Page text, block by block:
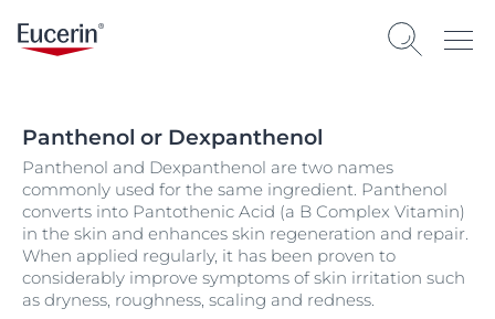
Panthenol or Dexpanthenol
Panthenol and Dexpanthenol are two names
commonly used for the same ingredient. Panthenol
converts into Pantothenic Acid (a B Complex Vitamin)
in the skin and enhances skin regeneration and repair.
When applied regularly, it has been proven to
considerably improve symptoms of skin irritation such
as dryness, roughness, scaling and redness.